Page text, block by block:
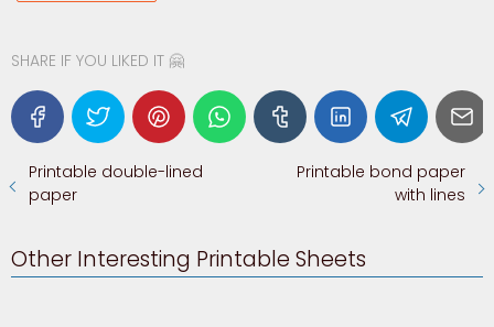
SHARE IF YOU LIKED IT 🤗
Printable double-lined
paper
Printable bond paper
with lines
Other Interesting Printable Sheets